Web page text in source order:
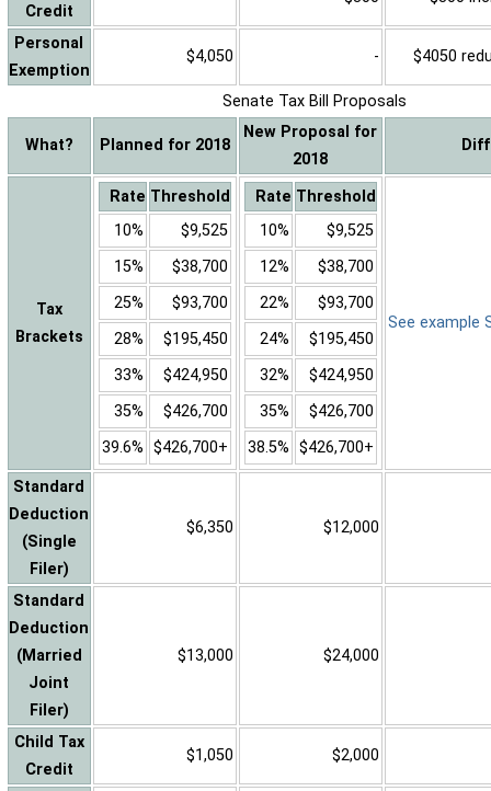
Credit
Personal
Exemption
$4,050 - $4050
Senate Tax Bill Proposals
What? Planned for 2018
New Proposal for
2018
Tax
Brackets
Rate Threshold
10%
$9,525
15%
$38,700
25%
$93,700
28%
$195,450
33%
$424,950
35%
$426,700
39.6% $426,700+
Rate Threshold
10%
$9,525
12%
$38,700
22%
$93,700
24%
$195,450
32%
$424,950
35%
$426,700
38.5% $426,700+
See example
Standard
Deduction
(Single
Filer)
$6,350 $12,000
Standard
Deduction
(Married
Joint
Filer)
$13,000 $24,000
Child Tax
Credit
$1,050 $2,000